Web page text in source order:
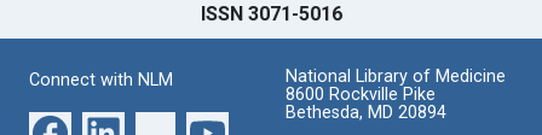
ISSN 3071-5016
Connect with NLM
National Library of Medicine
8600 Rockville Pike
Bethesda, MD 20894